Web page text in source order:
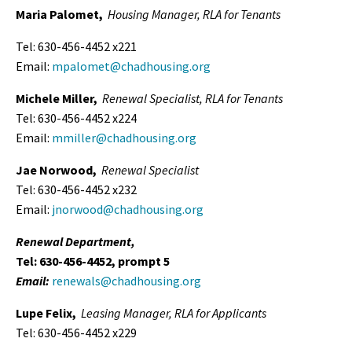
Maria Palomet, Housing Manager, RLA for Tenants
Tel: 630-456-4452 x221
Email: mpalomet@chadhousing.org
Michele Miller, Renewal Specialist, RLA for Tenants
Tel: 630-456-4452 x224
Email: mmiller@chadhousing.org
Jae Norwood, Renewal Specialist
Tel: 630-456-4452 x232
Email: jnorwood@chadhousing.org
Renewal Department,
Tel: 630-456-4452, prompt 5
Email: renewals@chadhousing.org
Lupe Felix, Leasing Manager, RLA for Applicants
Tel: 630-456-4452 x229